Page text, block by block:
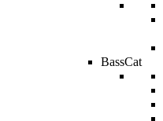
BassCat